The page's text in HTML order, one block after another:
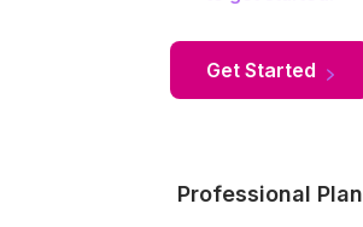
Get Started
Professional Plan